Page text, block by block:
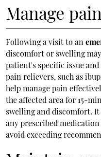
Manage
Following a visit to an
discomfort or swelling
patient's specific issue
pain relievers, such as
help manage pain
the affected area for 15-
swelling and discomfort.
any prescribed
avoid exceeding